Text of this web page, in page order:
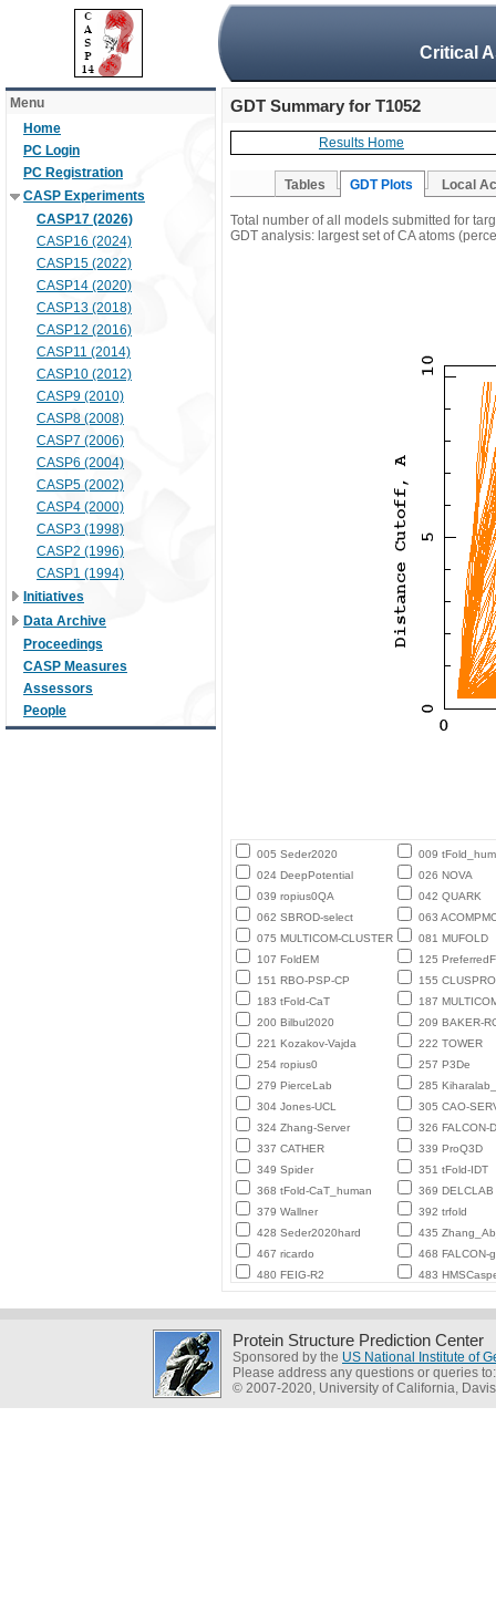
Critical
Menu
Home
PC Login
PC Registration
CASP Experiments
CASP17 (2026)
CASP16 (2024)
CASP15 (2022)
CASP14 (2020)
CASP13 (2018)
CASP12 (2016)
CASP11 (2014)
CASP10 (2012)
CASP9 (2010)
CASP8 (2008)
CASP7 (2006)
CASP6 (2004)
CASP5 (2002)
CASP4 (2000)
CASP3 (1998)
CASP2 (1996)
CASP1 (1994)
Initiatives
Data Archive
Proceedings
CASP Measures
Assessors
People
GDT Summary for T1052
Results Home
Tables GDT Plots Local
Total number of all models submitted for
GDT analysis: largest set of CA atoms
005 Seder2020
009
024 DeepPotential
026 NOVA
039 ropius0QA
042 QUARK
062 SBROD-select
063
075 MULTICOM-CLUSTER
081 MUFOLD
107 FoldEM
125
151 RBO-PSP-CP
155 CLUSPRO
183 tFold-CaT
187
200 Bilbul2020
209 BAKER-
221 Kozakov-Vajda
222 TOWER
254 ropius0
257 P3De
279 PierceLab
285
304 Jones-UCL
305 CAO-
324 Zhang-Server
326 FALCON-
337 CATHER
339 ProQ3D
349 Spider
351 tFold-IDT
368 tFold-CaT_human
369 DELCLAB
379 Wallner
392 trfold
428 Seder2020hard
435
467 ricardo
468 FALCON-
480 FEIG-R2
483
Protein Structure Prediction Center
Sponsored by the US National Institute of
Please address any questions or queries
© 2007-2020, University of California, Davis